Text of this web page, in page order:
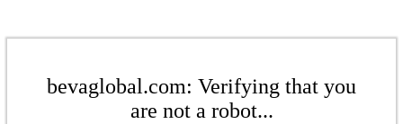
bevaglobal.com: Verifying that you
are not a robot...